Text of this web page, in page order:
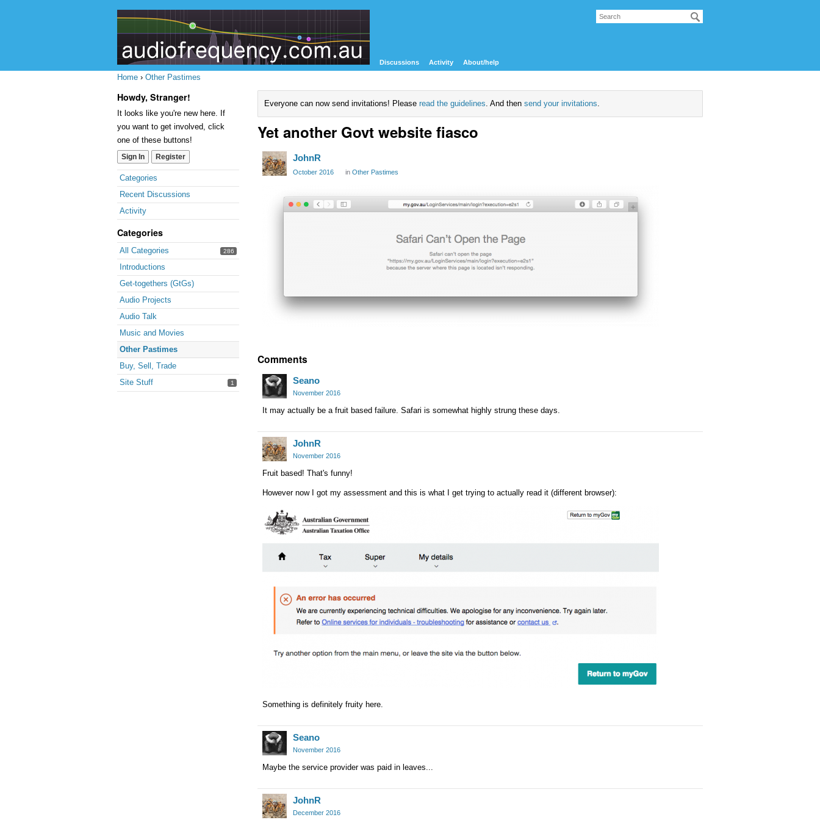
Discussions Activity About/help
Home › Other Pastimes
Howdy, Stranger!
It looks like you're new here. If
you want to get involved, click
one of these buttons!
Sign In Register
Quick
Links
Categories
Recent Discussions
Activity
Categories
286
All Categories
Introductions
Get-togethers (GtGs)
Audio Projects
Audio Talk
Music and Movies
Other Pastimes
Buy, Sell, Trade
1
Site Stuff
Everyone can now send invitations! Please read the guidelines. And then send your invitations.
Yet another Govt website fiasco
JohnR
October 2016 in Other Pastimes
Comments
Seano
November 2016
It may actually be a fruit based failure. Safari is somewhat highly strung these days.
JohnR
November 2016
Fruit based! That's funny!
However now I got my assessment and this is what I get trying to actually read it (different browser):
Something is definitely fruity here.
Seano
November 2016
Maybe the service provider was paid in leaves...
JohnR
December 2016